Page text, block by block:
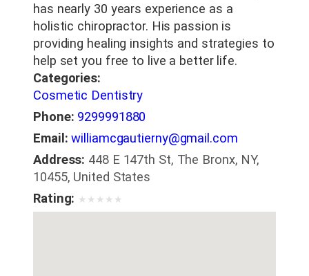
has nearly 30 years experience as a
holistic chiropractor. His passion is
providing healing insights and strategies to
help set you free to live a better life.
Categories:
Cosmetic Dentistry
Phone: 9299991880
Email: williamcgautierny@gmail.com
Address: 448 E 147th St, The Bronx, NY,
10455, United States
Rating: ★ ★ ★ ★ ★